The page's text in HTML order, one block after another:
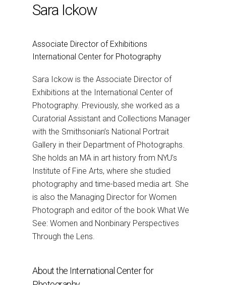
Sara Ickow
Associate Director of Exhibitions
International Center for Photography
Sara Ickow is the Associate Director of
Exhibitions at the International Center of
Photography. Previously, she worked as a
Curatorial Assistant and Collections Manager
with the Smithsonian’s National Portrait
Gallery in their Department of Photographs.
She holds an MA in art history from NYU’s
Institute of Fine Arts, where she studied
photography and time-based media art. She
is also the Managing Director for Women
Photograph and editor of the book What We
See: Women and Nonbinary Perspectives
Through the Lens.
About the International Center for